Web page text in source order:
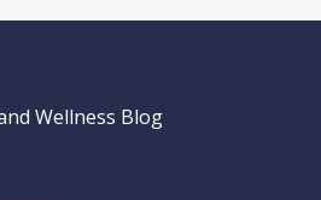
Wellness Blog